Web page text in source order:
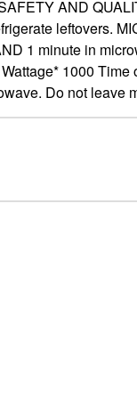
AND
leftovers.
1 minute in
1000
Do not leave